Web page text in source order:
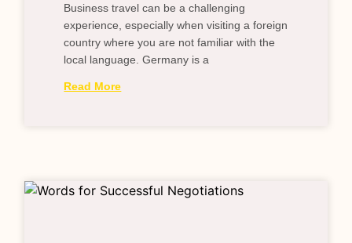
Business travel can be a challenging
experience, especially when visiting a foreign
country where you are not familiar with the
local language. Germany is a
Read More